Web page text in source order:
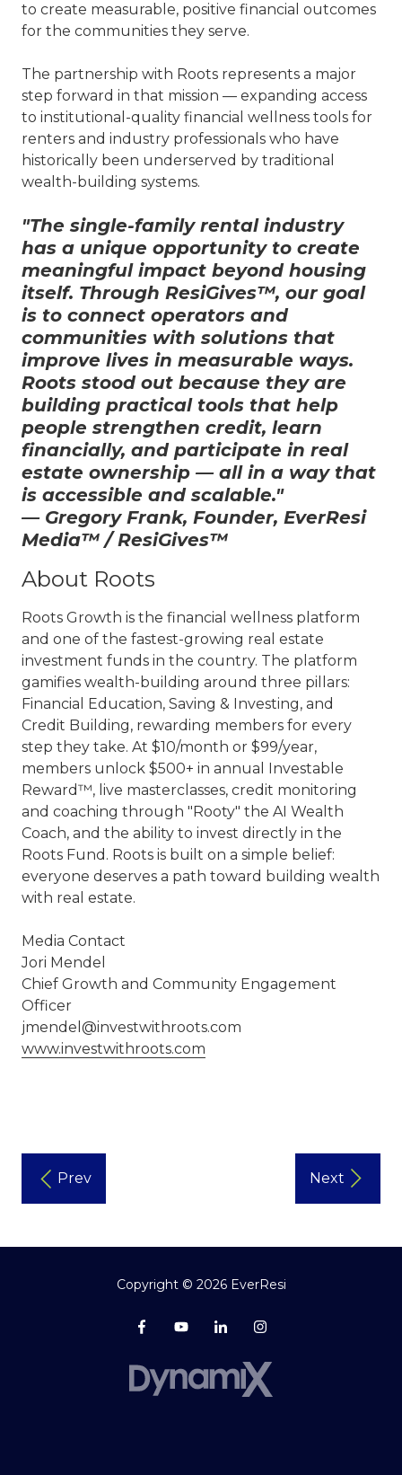
to create measurable, positive financial outcomes
for the communities they serve.
The partnership with Roots represents a major
step forward in that mission — expanding access
to institutional-quality financial wellness tools for
renters and industry professionals who have
historically been underserved by traditional
wealth-building systems.
"The single-family rental industry
has a unique opportunity to create
meaningful impact beyond housing
itself. Through ResiGives™, our goal
is to connect operators and
communities with solutions that
improve lives in measurable ways.
Roots stood out because they are
building practical tools that help
people strengthen credit, learn
financially, and participate in real
estate ownership — all in a way that
is accessible and scalable."
— Gregory Frank, Founder, EverResi
Media™ / ResiGives™
About Roots
Roots Growth is the financial wellness platform
and one of the fastest-growing real estate
investment funds in the country. The platform
gamifies wealth-building around three pillars:
Financial Education, Saving & Investing, and
Credit Building, rewarding members for every
step they take. At $10/month or $99/year,
members unlock $500+ in annual Investable
Reward™, live masterclasses, credit monitoring
and coaching through "Rooty" the AI Wealth
Coach, and the ability to invest directly in the
Roots Fund. Roots is built on a simple belief:
everyone deserves a path toward building wealth
with real estate.
Media Contact
Jori Mendel
Chief Growth and Community Engagement
Officer
jmendel@investwithroots.com
www.investwithroots.com
Prev Next
Copyright© 2026 EverResi